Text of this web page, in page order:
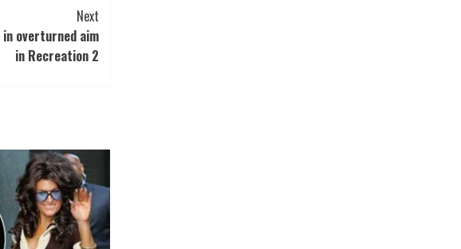
Next
in overturned aim
in Recreation 2